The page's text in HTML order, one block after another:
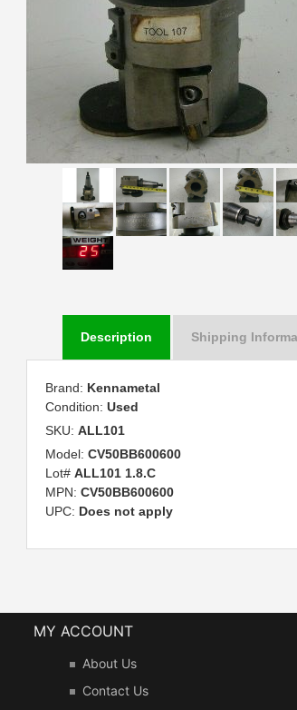
Description Shipping
Brand: Kennametal
Condition: Used
SKU: ALL101
Model: CV50BB600600
Lot# ALL101 1.8.C
MPN: CV50BB600600
UPC: Does not apply
MY ACCOUNT
About Us
Contact Us